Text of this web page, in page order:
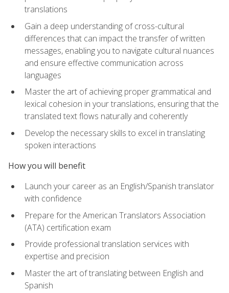
translations
Gain a deep understanding of cross-cultural
differences that can impact the transfer of written
messages, enabling you to navigate cultural nuances
and ensure effective communication across
languages
Master the art of achieving proper grammatical and
lexical cohesion in your translations, ensuring that the
translated text flows naturally and coherently
Develop the necessary skills to excel in translating
spoken interactions
How you will benefit
Launch your career as an English/Spanish translator
with confidence
Prepare for the American Translators Association
(ATA) certification exam
Provide professional translation services with
expertise and precision
Master the art of translating between English and
Spanish